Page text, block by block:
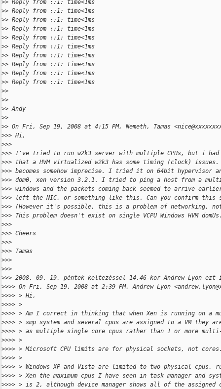
>> Reply from ::1: time<1ms
>> Reply from ::1: time<1ms
>> Reply from ::1: time<1ms
>> Reply from ::1: time<1ms
>> Reply from ::1: time<1ms
>> Reply from ::1: time<1ms
>> Reply from ::1: time<1ms
>> Reply from ::1: time<1ms
>> Reply from ::1: time<1ms
>> Reply from ::1: time<1ms
>>
>>
>> Andy
>>
>> On Fri, Sep 19, 2008 at 4:15 PM, Nemeth, Tamas
>>> Hi,
>>>
>>> I've tried to run w2k3 server with multiple CPUs, but i
>>> that a HVM virtualized w2k3 has some timing (clock) issues.
>>> becomes somehow imprecise. I tried it on 64bit hypervisor
>>> dom0, xen version 3.2.1. I tried to ping a host from a
>>> windows and the packets coming back seemed to arrive
>>> left the NIC, or something like this. Can you confirm this
>>> (However it's possible, this is a problem of networking,
>>> This problem doesn't exist on single VCPU Windows HVM
>>>
>>> Cheers
>>>
>>> Tamas
>>>
>>>
>>> 2008. 09. 19, péntek keltezéssel 14.46-kor Andrew Lyon
>>>> On Fri, Sep 19, 2008 at 2:39 PM, Andrew Lyon
>>>> > Hi,
>>>> >
>>>> > Am I correct in thinking that when Xen is running on a
>>>> > smp system and several cpus are assigned to a VM they
>>>> > as multiple single core cpus rather than 1 or more multi-
>>>> >
>>>> > Microsoft CPU limits are for physical sockets, not
>>>> >
>>>> > Windows XP and Vista are limited to two physical cpus,
>>>> > Xen the maximum cpus I have seen in task manager and
>>>> > is 2, although device manager shows all of the assigned